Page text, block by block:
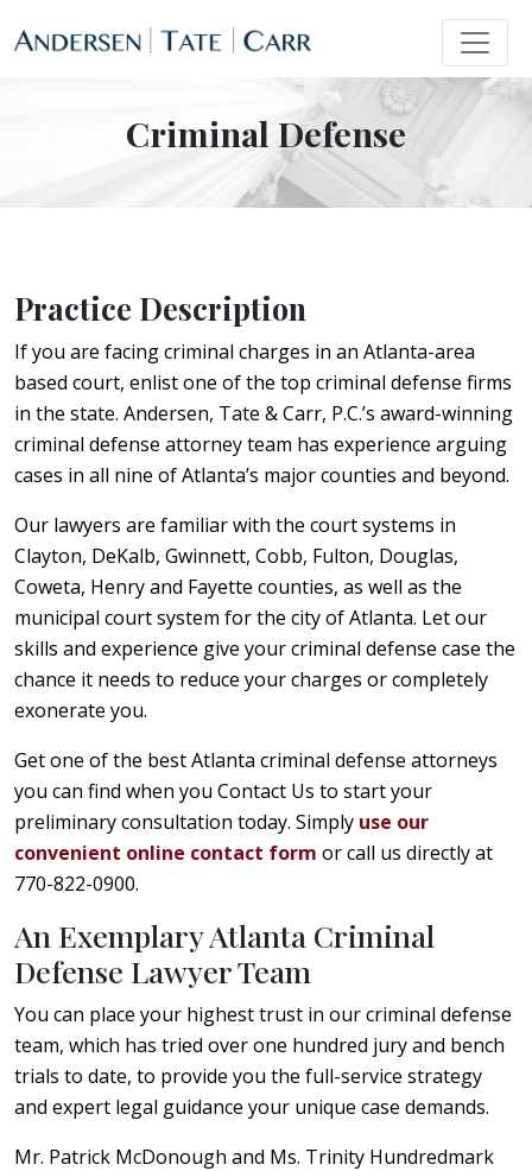
Criminal Defense
Practice Description
If you are facing criminal charges in an Atlanta-area
based court, enlist one of the top criminal defense firms
in the state. Andersen, Tate & Carr, P.C.’s award-winning
criminal defense attorney team has experience arguing
cases in all nine of Atlanta’s major counties and beyond.
Our lawyers are familiar with the court systems in
Clayton, DeKalb, Gwinnett, Cobb, Fulton, Douglas,
Coweta, Henry and Fayette counties, as well as the
municipal court system for the city of Atlanta. Let our
skills and experience give your criminal defense case the
chance it needs to reduce your charges or completely
exonerate you.
Get one of the best Atlanta criminal defense attorneys
you can find when you Contact Us to start your
preliminary consultation today. Simply use our
convenient online contact form or call us directly at
770-822-0900.
An Exemplary Atlanta Criminal
Defense Lawyer Team
You can place your highest trust in our criminal defense
team, which has tried over one hundred jury and bench
trials to date, to provide you the full-service strategy
and expert legal guidance your unique case demands.
Mr. Patrick McDonough and Ms. Trinity Hundredmark